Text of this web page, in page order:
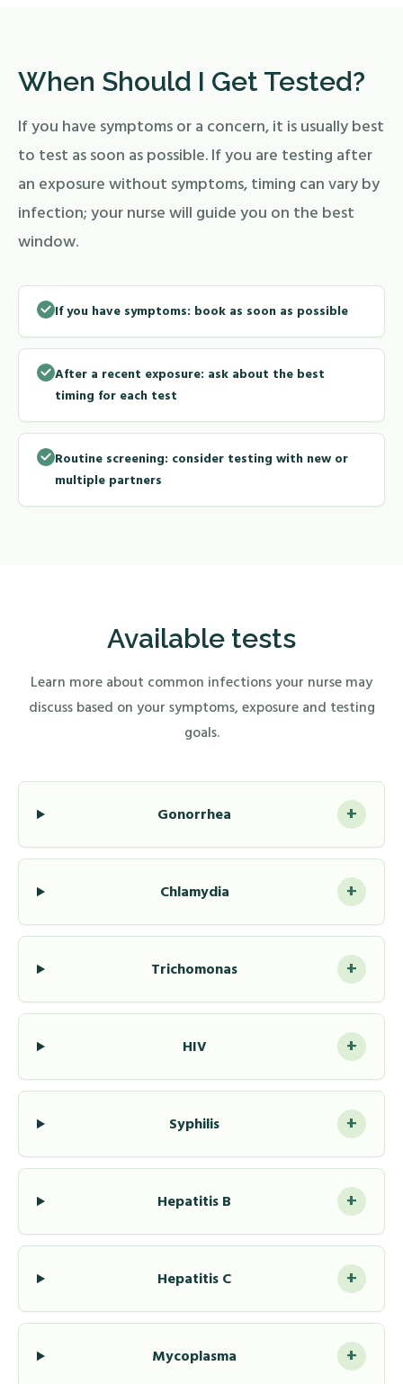
When Should I Get Tested?
If you have symptoms or a concern, it is usually best
to test as soon as possible. If you are testing after
an exposure without symptoms, timing can vary by
infection; your nurse will guide you on the best
window.
If you have symptoms: book as soon as possible
After a recent exposure: ask about the best
timing for each test
Routine screening: consider testing with new or
multiple partners
Available tests
Learn more about common infections your nurse may
discuss based on your symptoms, exposure and testing
goals.
Gonorrhea +
Chlamydia +
Trichomonas +
HIV +
Syphilis +
Hepatitis B +
Hepatitis C +
Mycoplasma +